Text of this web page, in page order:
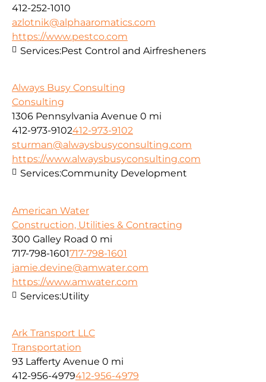
412-252-1010
azlotnik@alphaaromatics.com
https://www.pestco.com
Services:Pest Control and Airfresheners
Always Busy Consulting
Consulting
1306 Pennsylvania Avenue 0 mi
412-973-9102412-973-9102
sturman@alwaysbusyconsulting.com
https://www.alwaysbusyconsulting.com
Services:Community Development
American Water
Construction, Utilities & Contracting
300 Galley Road 0 mi
717-798-1601717-798-1601
jamie.devine@amwater.com
https://www.amwater.com
Services:Utility
Ark Transport LLC
Transportation
93 Lafferty Avenue 0 mi
412-956-4979412-956-4979